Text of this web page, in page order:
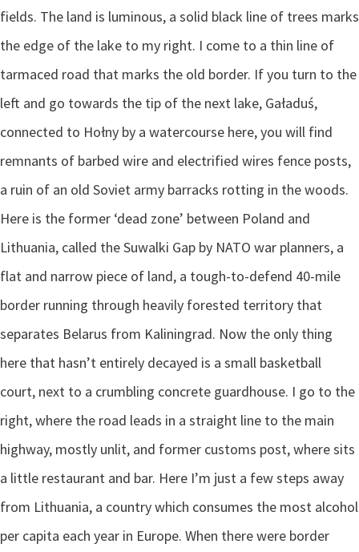
fields. The land is luminous, a solid black line of trees marks
the edge of the lake to my right. I come to a thin line of
tarmaced road that marks the old border. If you turn to the
left and go towards the tip of the next lake, Gaładuś,
connected to Hołny by a watercourse here, you will find
remnants of barbed wire and electrified wires fence posts,
a ruin of an old Soviet army barracks rotting in the woods.
Here is the former ‘dead zone’ between Poland and
Lithuania, called the Suwalki Gap by NATO war planners, a
flat and narrow piece of land, a tough-to-defend 40-mile
border running through heavily forested territory that
separates Belarus from Kaliningrad. Now the only thing
here that hasn’t entirely decayed is a small basketball
court, next to a crumbling concrete guardhouse. I go to the
right, where the road leads in a straight line to the main
highway, mostly unlit, and former customs post, where sits
a little restaurant and bar. Here I’m just a few steps away
from Lithuania, a country which consumes the most alcohol
per capita each year in Europe. When there were border